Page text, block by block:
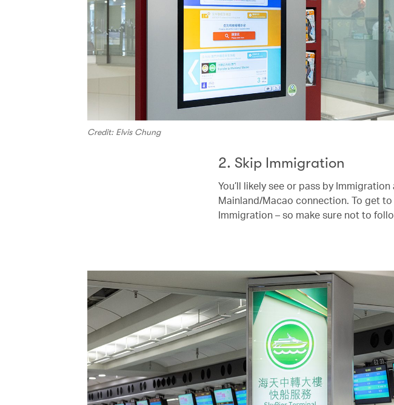
Credit: Elvis Chung
2. Skip Immigration
You’ll likely see or pass by
Mainland/Macao connection. To get
Immigration – so make sure not to